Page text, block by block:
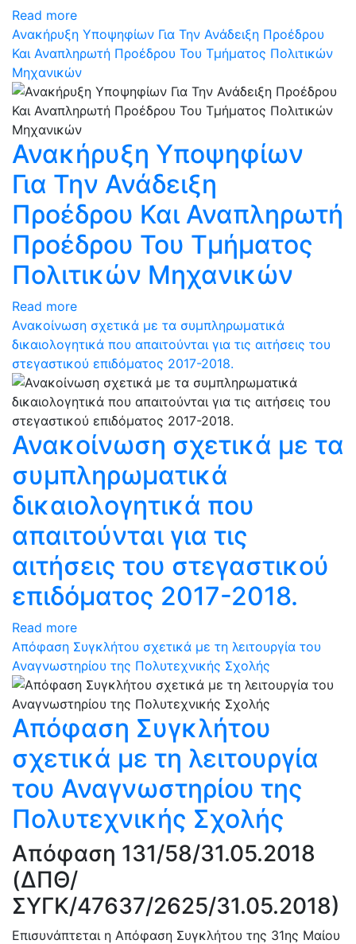
Read more
Ανακήρυξη Υποψηφίων Για Την Ανάδειξη Προέδρου
Και Αναπληρωτή Προέδρου Του Τμήματος Πολιτικών
Μηχανικών
Ανακήρυξη Υποψηφίων
Για Την Ανάδειξη
Προέδρου Και Αναπληρωτή
Προέδρου Του Τμήματος
Πολιτικών Μηχανικών
Read more
Ανακοίνωση σχετικά με τα συμπληρωματικά
δικαιολογητικά που απαιτούνται για τις αιτήσεις του
στεγαστικού επιδόματος 2017-2018.
Ανακοίνωση σχετικά με τα
συμπληρωματικά
δικαιολογητικά που
απαιτούνται για τις
αιτήσεις του στεγαστικού
επιδόματος 2017-2018.
Read more
Απόφαση Συγκλήτου σχετικά με τη λειτουργία του
Αναγνωστηρίου της Πολυτεχνικής Σχολής
Απόφαση Συγκλήτου
σχετικά με τη λειτουργία
του Αναγνωστηρίου της
Πολυτεχνικής Σχολής
Απόφαση 131/58/31.05.2018
(ΔΠΘ/
ΣΥΓΚ/47637/2625/31.05.2018)
Επισυνάπτεται η Απόφαση Συγκλήτου της 31ης Μαίου